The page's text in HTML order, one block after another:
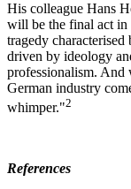
His colleague Hans
will be the final act in
tragedy
driven by ideology
professionalism. And
German industry
whimper."2
References